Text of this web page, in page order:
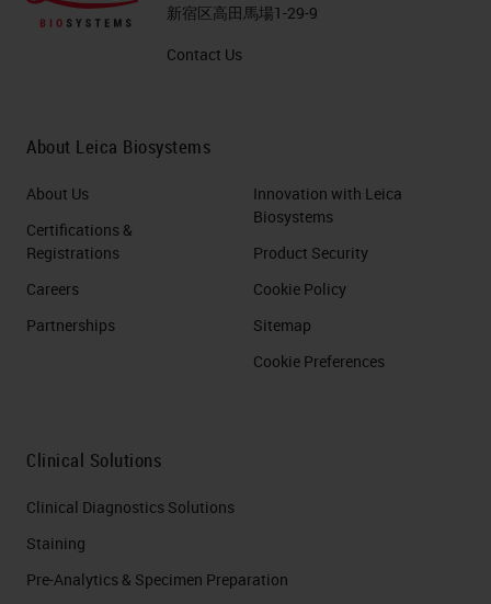
新宿区高田馬場1-29-9
Contact Us
About Leica Biosystems
About Us
Certifications &
Registrations
Careers
Partnerships
Innovation with Leica
Biosystems
Product Security
Cookie Policy
Sitemap
Cookie Preferences
Clinical Solutions
Clinical Diagnostics Solutions
Staining
Pre-Analytics & Specimen Preparation